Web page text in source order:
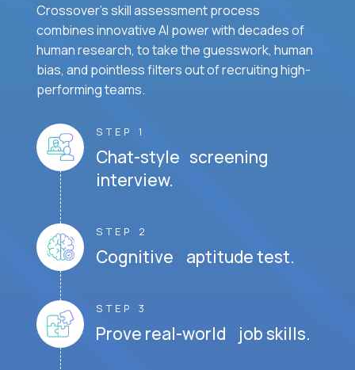
Crossover's skill assessment process
combines innovative AI power with decades of
human research, to take the guesswork, human
bias, and pointless filters out of recruiting high-
performing teams.
STEP 1
Chat-style screening
interview.
STEP 2
Cognitive aptitude test.
STEP 3
Prove real-world job skills.